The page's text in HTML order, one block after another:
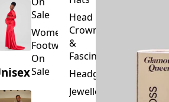
Sale
Women's
Footwear
On
Sale
Head
Crowns
&
Fascinators
Headgear
Jewellery